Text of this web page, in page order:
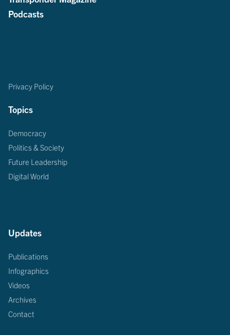
Podcasts
Privacy Policy
Topics
Democracy
Politics & Society
Future Leadership
Digital World
Updates
Publications
Infographics
Videos
Archives
Contact